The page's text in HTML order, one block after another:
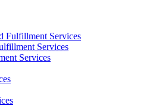
Fulfillment Services
Services
Services